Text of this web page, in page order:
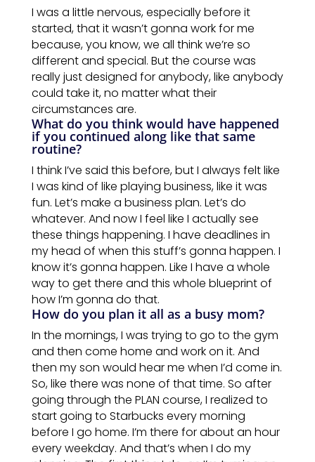
I was a little nervous, especially before it
started, that it wasn’t gonna work for me
because, you know, we all think we’re so
different and special. But the course was
really just designed for anybody, like anybody
could take it, no matter what their
circumstances are.
What do you think would have happened
if you continued along like that same
routine?
I think I’ve said this before, but I always felt like
I was kind of like playing business, like it was
fun. Let’s make a business plan. Let’s do
whatever. And now I feel like I actually see
these things happening. I have deadlines in
my head of when this stuff’s gonna happen. I
knowit’s gonna happen. Like I have a whole
way to get there and this whole blueprint of
howI’m gonna do that.
How do you plan it all as a busy mom?
In the mornings, I was trying to go to the gym
and then come home and workon it. And
then my son would hear me when I’d come in.
So, like there was none of that time. So after
going through the PLAN course, I realized to
start going to Starbucks every morning
before I go home. I’m there for about an hour
every weekday. And that’s when I do my